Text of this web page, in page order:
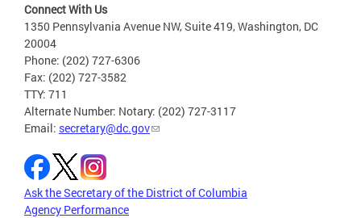
Connect With Us
1350 Pennsylvania Avenue NW, Suite 419, Washington, DC
20004
Phone: (202) 727-6306
Fax: (202) 727-3582
TTY: 711
Alternate Number: Notary: (202) 727-3117
Email: secretary@dc.gov
Ask the Secretary of the District of Columbia
Agency Performance